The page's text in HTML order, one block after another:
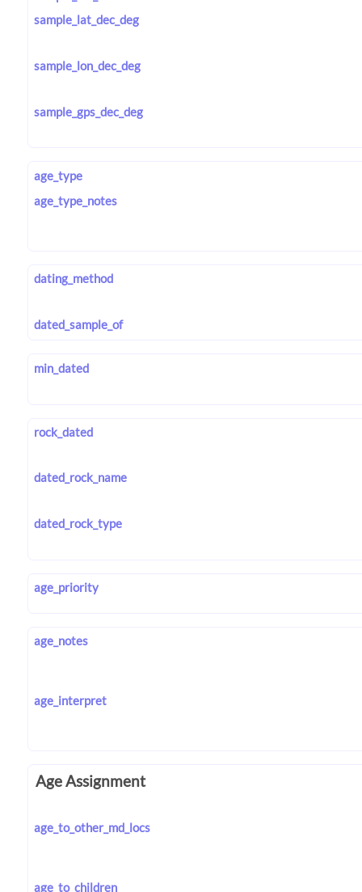
sample_lat_dec_deg
sample_lon_dec_deg
sample_gps_dec_deg
age_type
age_type_notes
dating_method
dated_sample_of
min_dated
rock_dated
dated_rock_name
dated_rock_type
age_priority
age_notes
age_interpret
Age Assignment
age_to_other_md_locs
age_to_children